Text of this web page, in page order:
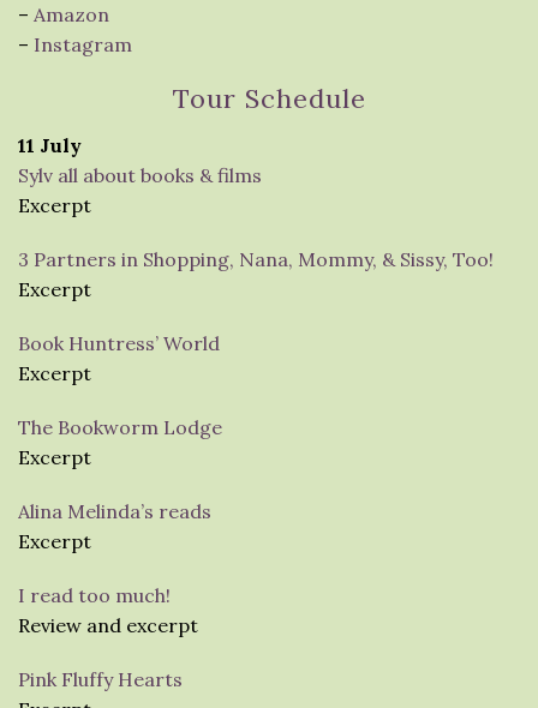
– Amazon
– Instagram
Tour Schedule
11 July
Sylv all about books & films
Excerpt
3 Partners in Shopping, Nana, Mommy, & Sissy, Too!
Excerpt
Book Huntress’ World
Excerpt
The Bookworm Lodge
Excerpt
Alina Melinda’s reads
Excerpt
I read too much!
Review and excerpt
Pink Fluffy Hearts